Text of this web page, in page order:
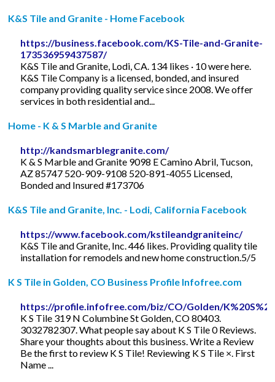
K&S Tile and Granite - Home Facebook
https://business.facebook.com/KS-Tile-and-Granite-
173536959437587/
K&S Tile and Granite, Lodi, CA. 134 likes · 10 were here.
K&S Tile Company is a licensed, bonded, and insured
company providing quality service since 2008. We offer
services in both residential and...
Home - K & S Marble and Granite
http://kandsmarblegranite.com/
K & S Marble and Granite 9098 E Camino Abril, Tucson,
AZ 85747 520-909-9108 520-891-4055 Licensed,
Bonded and Insured #173706
K&S Tile and Granite, Inc. - Lodi, California Facebook
https://www.facebook.com/kstileandgraniteinc/
K&S Tile and Granite, Inc. 446 likes. Providing quality tile
installation for remodels and new home construction.5/5
K S Tile in Golden, CO Business Profile Infofree.com
https://profile.infofree.com/biz/CO/Golden/
K S Tile 319 N Columbine St Golden, CO 80403.
3032782307. What people say about K S Tile 0 Reviews.
Share your thoughts about this business. Write a Review
Be the first to review K S Tile! Reviewing K S Tile ×. First
Name ...